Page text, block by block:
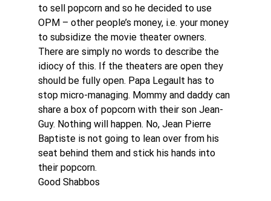
to sell popcorn and so he decided to use
OPM – other people’s money, i.e. your money
to subsidize the movie theater owners.
There are simply no words to describe the
idiocy of this. If the theaters are open they
should be fully open. Papa Legault has to
stop micro-managing. Mommy and daddy can
share a box of popcorn with their son Jean-
Guy. Nothing will happen. No, Jean Pierre
Baptiste is not going to lean over from his
seat behind them and stick his hands into
their popcorn.
Good Shabbos